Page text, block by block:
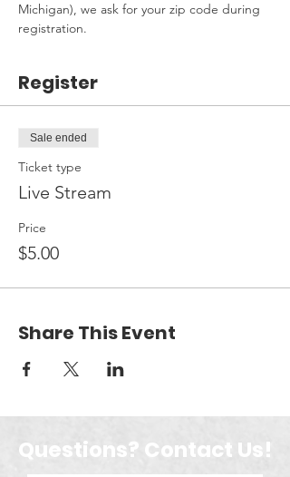
Michigan), we ask for your zip code during
registration.
Register
Sale ended
Ticket type
Live Stream
Price
$5.00
Share This Event
Questions? Contact Us!